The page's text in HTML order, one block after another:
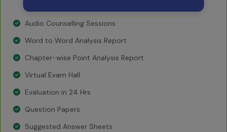
Audio Counselling Sessions
Word to Word Analysis Report
Chapter-wise Point Analysis Report
Virtual Exam Hall
Evaluation in 24 Hrs
Question Papers
Suggested Answer Sheets